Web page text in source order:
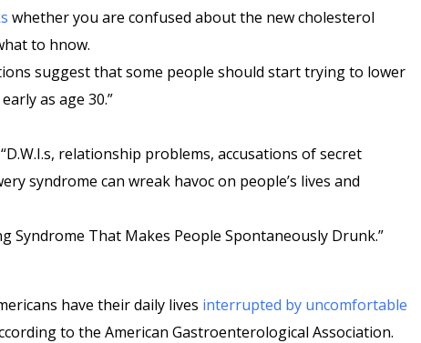
whether you are confused about the new cholesterol
to hnow.
suggest that some people should start trying to lower
as age 30.”
relationship problems, accusations of secret
syndrome can wreak havoc on people’s lives and
Syndrome That Makes People Spontaneously Drunk.”
have their daily lives interrupted by uncomfortable
to the American Gastroenterological Association.